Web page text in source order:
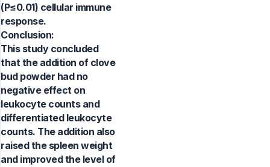
(P≤0.01) cellular immune
response.
Conclusion:
This study concluded
that the addition of clove
bud powder had no
negative effect on
leukocyte counts and
differentiated leukocyte
counts. The addition also
raised the spleen weight
and improved the level of